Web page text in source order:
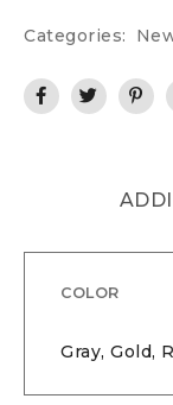
Categories:
COLOR
Gray, Gold,